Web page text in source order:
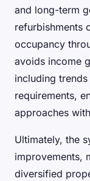
and long-term
refurbishments
occupancy
avoids income
including
requirements,
approaches
Ultimately, the
improvements,
diversified